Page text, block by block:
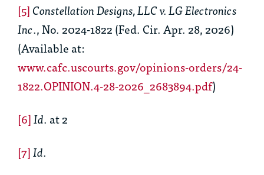
[5]Constellation Designs, LLC v. LG Electronics
Inc., No. 2024-1822 (Fed. Cir. Apr. 28, 2026)
(Available at:
www.cafc.uscourts.gov/opinions-orders/24-
1822.OPINION.4-28-2026_2683894.pdf)
[6]Id. at 2
[7]Id.